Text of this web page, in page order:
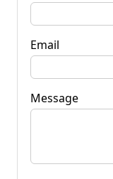
Email
Message